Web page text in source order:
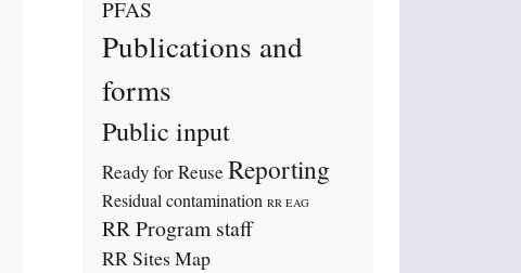
PFAS
Publications and
forms
Public input
Ready for Reuse Reporting
Residual contamination RR EAG
RR Program staff
RR Sites Map